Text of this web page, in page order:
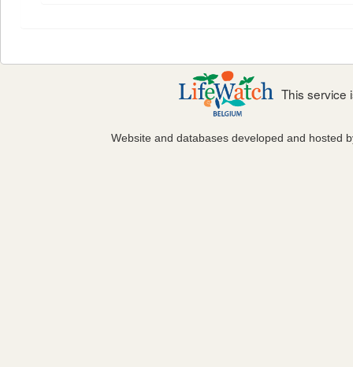
This service
Website and databases developed and hosted